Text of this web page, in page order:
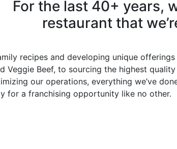
For the last 40+ years,
restaurant that
recipes and developing unique offerings
Veggie Beef, to sourcing the highest quality
our operations, everything we’ve
for a franchising opportunity like no other.